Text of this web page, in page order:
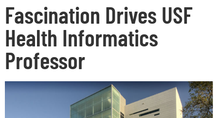
Fascination Drives USF
Health Informatics
Professor